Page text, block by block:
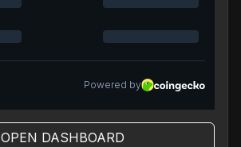
OPEN DASHBOARD